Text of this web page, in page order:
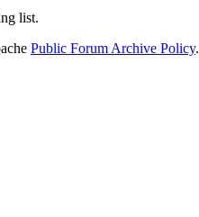
list.
Public Forum Archive Policy.